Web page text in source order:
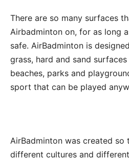
There are so many surfaces
Airbadminton on, for as long
safe. AirBadminton is
grass, hard and sand
beaches, parks and
sport that can be played
AirBadminton was created so
different cultures and